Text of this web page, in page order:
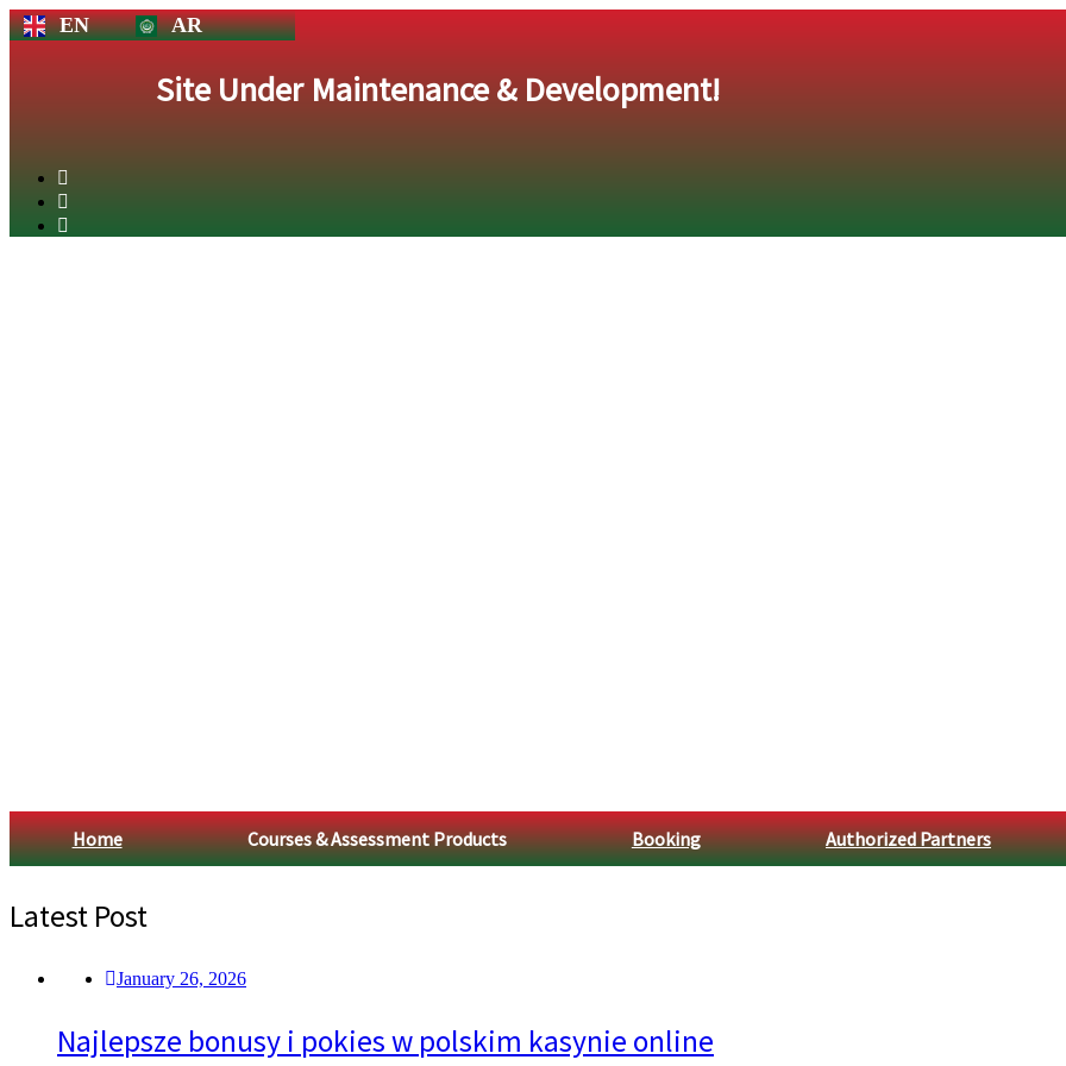
EN AR
Site Under Maintenance & Development!
Home Courses & Assessment Products Booking Authorized Partners
Latest Post
January 26, 2026
Najlepsze bonusy i pokies w polskim kasynie online